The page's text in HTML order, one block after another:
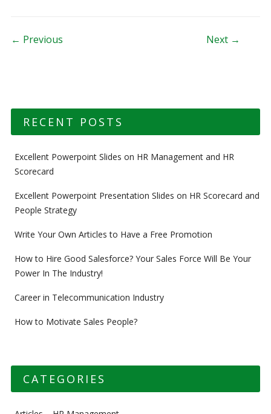
Post navigation
← Previous Next →
RECENT POSTS
Excellent Powerpoint Slides on HR Management and HR
Scorecard
Excellent Powerpoint Presentation Slides on HR Scorecard and
People Strategy
Write Your Own Articles to Have a Free Promotion
How to Hire Good Salesforce? Your Sales Force Will Be Your
Power In The Industry!
Career in Telecommunication Industry
How to Motivate Sales People?
CATEGORIES